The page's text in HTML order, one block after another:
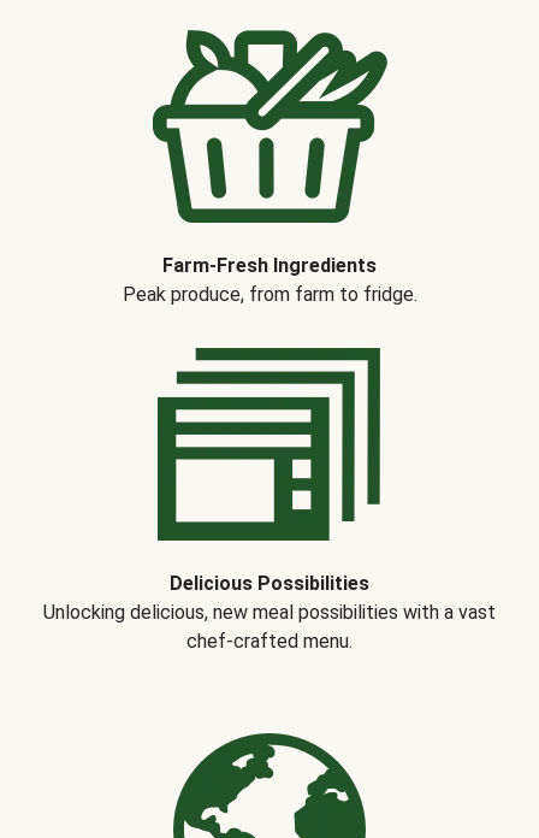
Farm-Fresh Ingredients
Peak produce, from farm to fridge.
Delicious Possibilities
Unlocking delicious, new meal possibilities with a vast
chef-crafted menu.